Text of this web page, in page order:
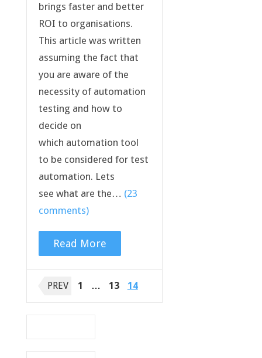
brings faster and better
ROI to organisations.
This article was written
assuming the fact that
you are aware of the
necessity of automation
testing and how to
decide on
which automation tool
to be considered for test
automation. Lets
see what are the… (23
comments)
Read More
Posts
navigation
PREV 1 … 13 14